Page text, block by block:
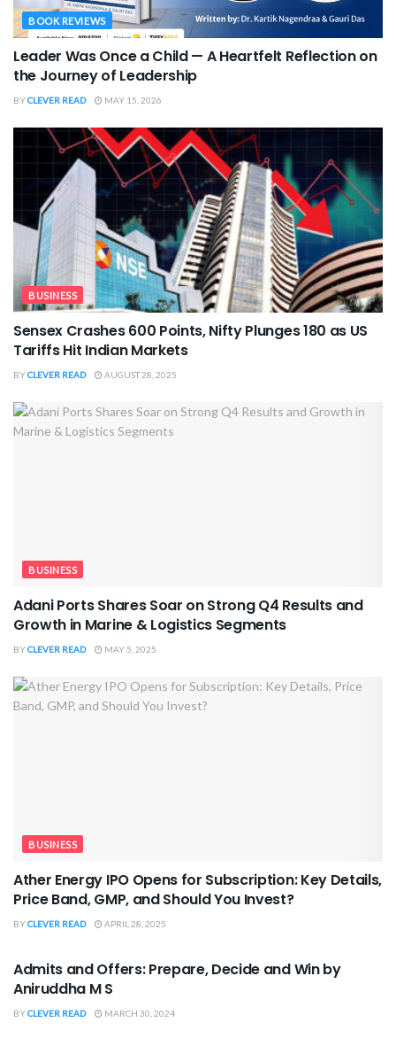
BOOK REVIEWS
Leader Was Once a Child — A Heartfelt Reflection on
the Journey of Leadership
BYCLEVER READ MAY 15, 2026
BUSINESS
Sensex Crashes 600 Points, Nifty Plunges 180 as US
Tariffs Hit Indian Markets
BYCLEVER READ AUGUST 28, 2025
BUSINESS
Adani Ports Shares Soar on Strong Q4 Results and
Growth in Marine & Logistics Segments
BYCLEVER READ MAY 5, 2025
BUSINESS
Ather Energy IPO Opens for Subscription: Key Details,
Price Band, GMP, and Should You Invest?
BYCLEVER READ APRIL 28, 2025
Admits and Offers: Prepare, Decide and Win by
Aniruddha M S
BYCLEVER READ MARCH 30, 2024